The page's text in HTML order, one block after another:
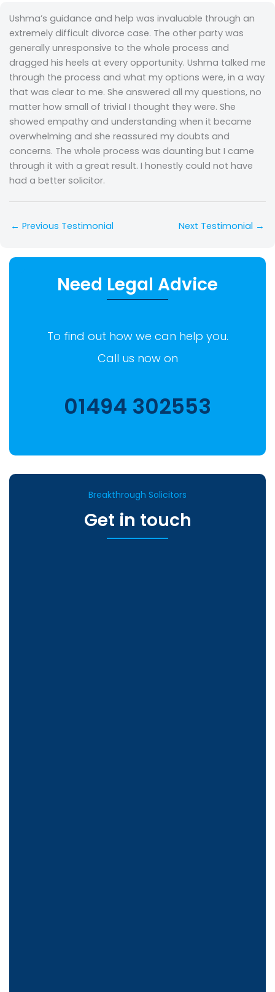
Ushma’s guidance and help was invaluable through an
extremely difficult divorce case. The other party was
generally unresponsive to the whole process and
dragged his heels at every opportunity. Ushma talked me
through the process and what my options were, in a way
that was clear to me. She answered all my questions, no
matter how small of trivial I thought they were. She
showed empathy and understanding when it became
overwhelming and she reassured my doubts and
concerns. The whole process was daunting but I came
through it with a great result. I honestly could not have
had a better solicitor.
← Previous Testimonial Next Testimonial →
Need Legal Advice
To find out how we can help you.
Call us now on
01494 302553
Breakthrough Solicitors
Get in touch